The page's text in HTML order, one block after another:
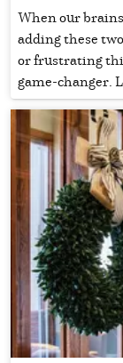
When our
adding these
or frustrating
game-changer.